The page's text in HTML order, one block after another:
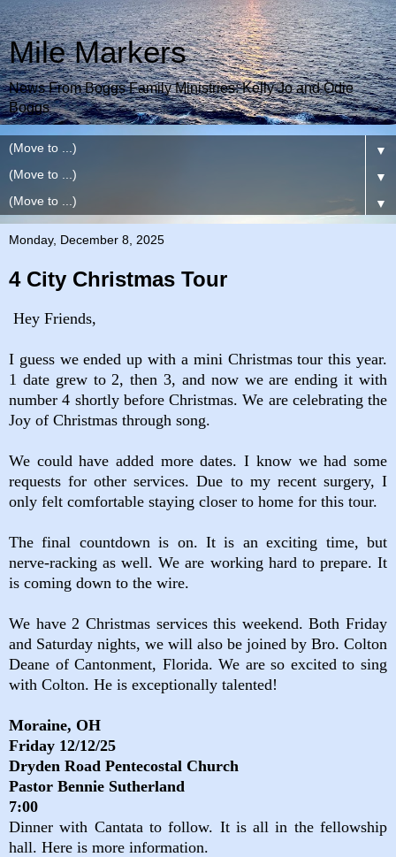
Mile Markers
News From Boggs Family Ministries: Kelly Jo and Odie
Boggs
▼
▼
▼
Monday, December 8, 2025
4 City Christmas Tour
Hey Friends,
I guess we ended up with a mini Christmas tour this year.
1 date grew to 2, then 3, and now we are ending it with
number 4 shortly before Christmas. We are celebrating the
Joy of Christmas through song.
We could have added more dates. I know we had some
requests for other services. Due to my recent surgery, I
only felt comfortable staying closer to home for this tour.
The final countdown is on. It is an exciting time, but
nerve-racking as well. We are working hard to prepare. It
is coming down to the wire.
We have 2 Christmas services this weekend. Both Friday
and Saturday nights, we will also be joined by Bro. Colton
Deane of Cantonment, Florida. We are so excited to sing
with Colton. He is exceptionally talented!
Moraine, OH
Friday 12/12/25
Dryden Road Pentecostal Church
Pastor Bennie Sutherland
7:00
Dinner with Cantata to follow. It is all in the fellowship
hall. Here is more information.